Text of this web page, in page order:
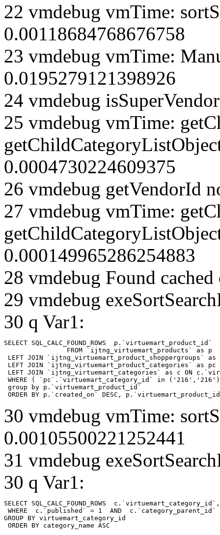
22 vmdebug vmTime:
0.00118684768676758
23 vmdebug vmTime:
0.0195279121398926
24 vmdebug
25 vmdebug vmTime:
0.0004730224609375
26 vmdebug getVendorId
27 vmdebug vmTime:
0.000149965286254883
28 vmdebug Found cached
29 vmdebug
30 q Var1:
SELECT SQL_CALC_FOUND_ROWS  p.`virtuemart_product_id`
LEFT JOIN
LEFT JOIN `ijtng_virtuemart_product_categories` as
LEFT JOIN `ijtng_virtuemart_categories` as c ON
WHERE ( `pc`.`virtuemart_category_id` in
group by p.`virtuemart_product_id`
ORDER BY p.`created_on` DESC,
30 vmdebug vmTime:
0.00105500221252441
31 vmdebug
30 q Var1:
SELECT SQL_CALC_FOUND_ROWS
WHERE  c.`published` = 1  AND
GROUP BY virtuemart_category_id
ORDER BY category_name ASC